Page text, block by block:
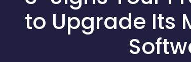
to Upgrade Its